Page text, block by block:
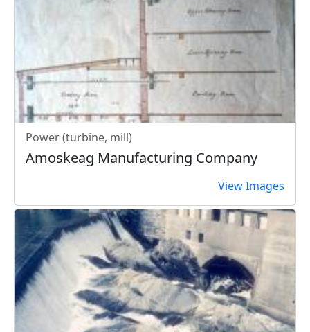
Power (turbine, mill)
Amoskeag Manufacturing Company
View Images